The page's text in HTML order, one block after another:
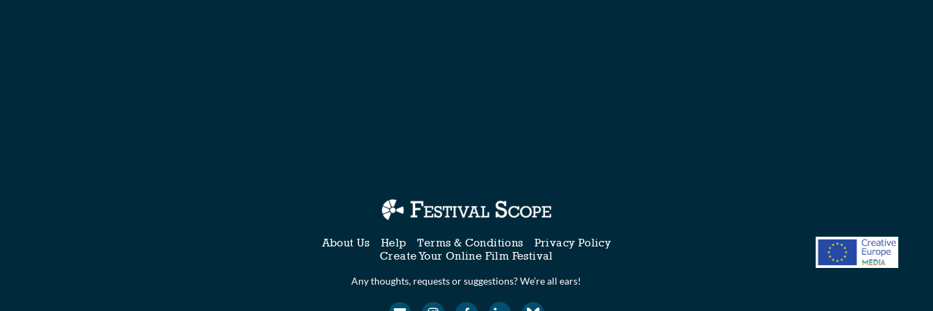
About Us Help Terms & Conditions
Privacy Policy
Create Your Online Film Festival
Any thoughts, requests or suggestions? We’re all ears!